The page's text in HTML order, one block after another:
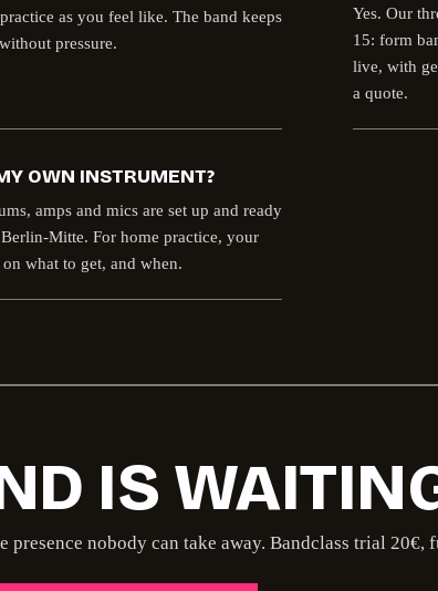
as you feel like. The band keeps
pressure.
Yes. Our
15: form
live, with
a quote.
OWN INSTRUMENT?
amps and mics are set up and ready
Mitte. For home practice, your
what to get, and when.
IS
presence nobody can take away. Bandclass trial